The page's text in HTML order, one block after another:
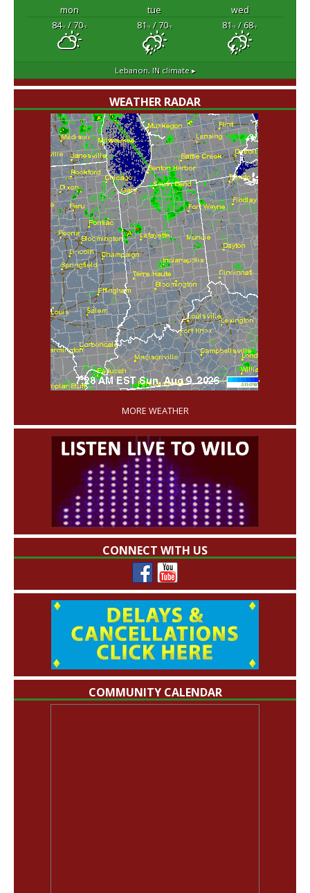
mon tue
wed
84°F/ 70°F 81°F/ 70°F 81°F/ 68°F
Lebanon, INclimate ▸
WEATHER RADAR
'
MORE WEATHER
CONNECT WITH US
COMMUNITY CALENDAR